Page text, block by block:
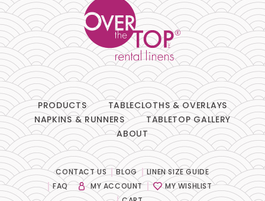
PRODUCTS
TABLECLOTHS & OVERLAYS
NAPKINS & RUNNERS
TABLETOP GALLERY
ABOUT
CONTACT US BLOG
LINEN SIZE GUIDE
FAQ
MY ACCOUNT
MY WISHLIST